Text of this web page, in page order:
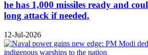
he has 1,000 missiles ready and
long attack if needed.
12-Jul-2026